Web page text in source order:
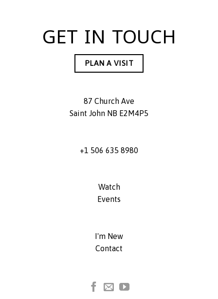
GET IN TOUCH
PLAN A VISIT
87 Church Ave
Saint John NB E2M4P5
+1 506 635 8980
Watch
Events
I'm New
Contact